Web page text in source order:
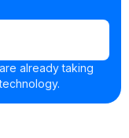
already taking